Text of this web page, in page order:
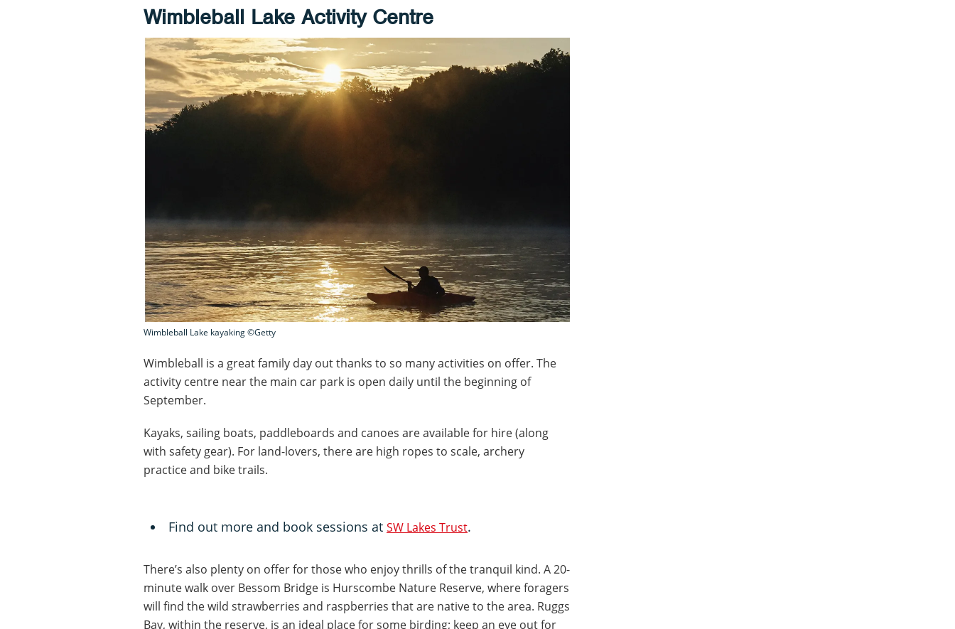
Wimbleball Lake Activity Centre
Wimbleball Lake kayaking ©Getty
Wimbleball is a great family day out thanks to so many activities on offer. The
activity centre near the main car park is open daily until the beginning of
September.
Kayaks, sailing boats, paddleboards and canoes are available for hire (along
with safety gear). For land-lovers, there are high ropes to scale, archery
practice and bike trails.
Find out more and book sessions at SW Lakes Trust.
There’s also plenty on offer for those who enjoy thrills of the tranquil kind. A 20-
minute walk over Bessom Bridge is Hurscombe Nature Reserve, where foragers
will find the wild strawberries and raspberries that are native to the area. Ruggs
Bay, within the reserve, is an ideal place for some birding; keep an eye out for